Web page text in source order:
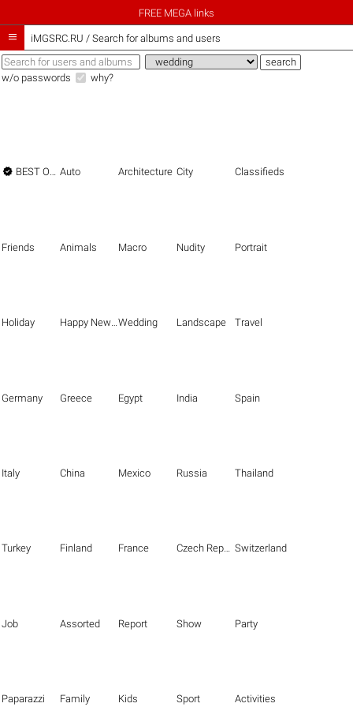
FREE MEGA links
 iMGSRC.RU / Search for albums and users
w/o passwords why?
 BEST OF THE BEST Auto Architecture City Classifieds
Friends Animals Macro Nudity Portrait
Holiday Happy New Year Wedding Landscape Travel
Germany Greece Egypt India Spain
Italy China Mexico Russia Thailand
Turkey Finland France Czech Republic Switzerland
Job Assorted Report Show Party
Paparazzi Family Kids Sport Activities